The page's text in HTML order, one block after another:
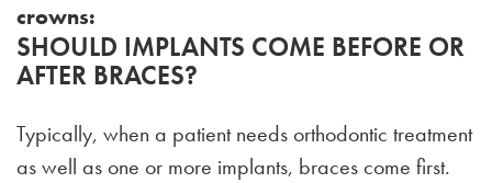
crowns:
SHOULD IMPLANTS COME BEFORE OR
AFTER BRACES?
Typically, when a patient needs orthodontic treatment
as well as one or more implants, braces come first.